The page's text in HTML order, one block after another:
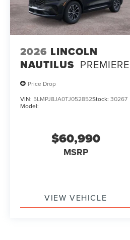
2026 LINCOLN
NAUTILUS PREMIERE
Price Drop
VIN: 5LMPJ8JA0TJ052852Stock: 30267
Model:
$60,990
MSRP
VIEW VEHICLE